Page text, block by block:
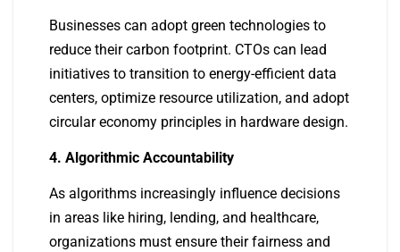
Businesses can adopt green technologies to
reduce their carbon footprint. CTOs can lead
initiatives to transition to energy-efficient data
centers, optimize resource utilization, and adopt
circular economy principles in hardware design.
4. Algorithmic Accountability
As algorithms increasingly influence decisions
in areas like hiring, lending, and healthcare,
organizations must ensure their fairness and